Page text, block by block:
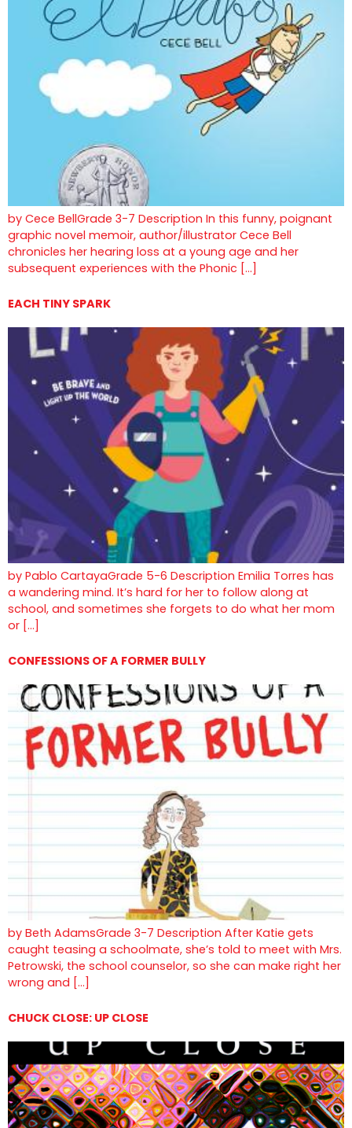
by Cece BellGrade 3-7 Description In this funny, poignant
graphic novel memoir, author/illustrator Cece Bell
chronicles her hearing loss at a young age and her
subsequent experiences with the Phonic […]
EACH TINY SPARK
by Pablo CartayaGrade 5-6 Description Emilia Torres has
a wandering mind. It’s hard for her to follow along at
school, and sometimes she forgets to do what her mom
or […]
CONFESSIONS OF A FORMER BULLY
by Beth AdamsGrade 3-7 Description After Katie gets
caught teasing a schoolmate, she’s told to meet with Mrs.
Petrowski, the school counselor, so she can make right her
wrong and […]
CHUCK CLOSE: UP CLOSE